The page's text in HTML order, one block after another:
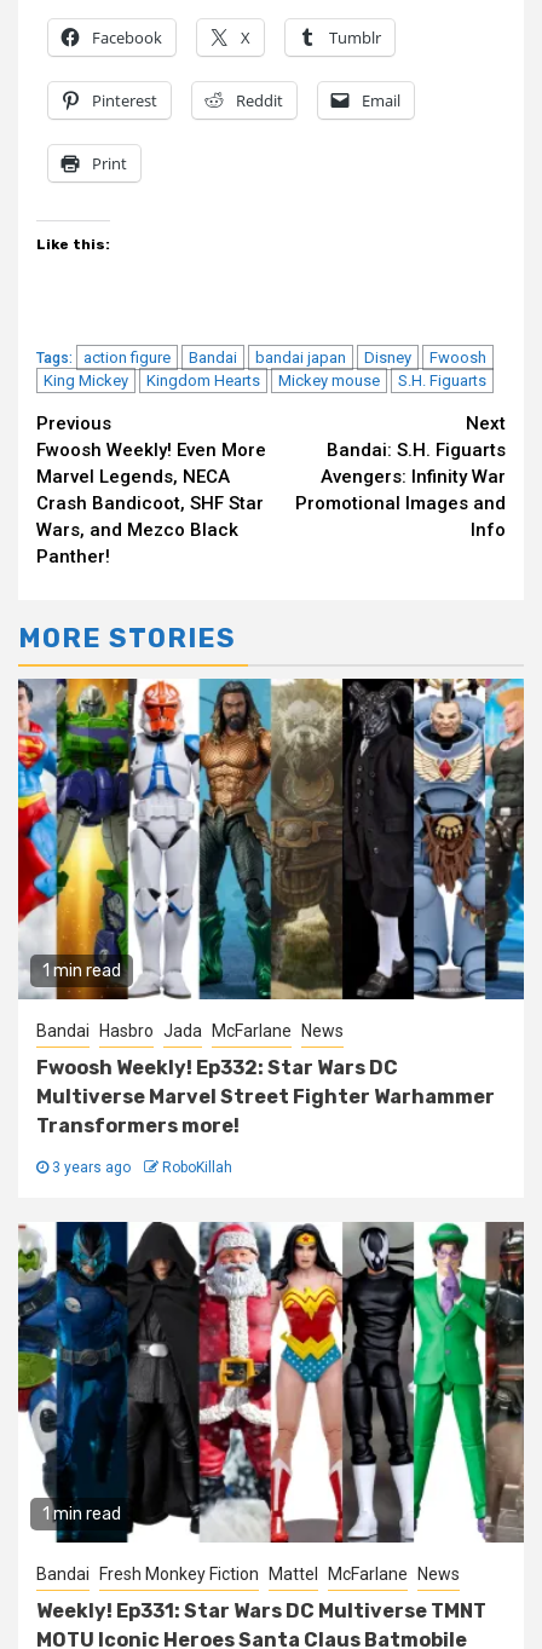
Facebook X Tumblr
Pinterest Reddit Email
Print
Like this:
Tags: action figure Bandai bandai japan Disney
Fwoosh
King Mickey
Kingdom Hearts Mickey mouse S.H. Figuarts
Continue
Reading
Previous
Fwoosh Weekly! Even More
Marvel Legends, NECA
Crash Bandicoot, SHF Star
Wars, and Mezco Black
Panther!
Next
Bandai: S.H. Figuarts
Avengers: Infinity War
Promotional Images and
Info
MORE STORIES
1 min read
Bandai Hasbro Jada McFarlane News
Fwoosh Weekly! Ep332: Star Wars DC
Multiverse Marvel Street Fighter Warhammer
Transformers more!
3 years ago RoboKillah
1 min read
Bandai Fresh Monkey Fiction Mattel McFarlane News
Weekly! Ep331: Star Wars DC Multiverse TMNT
MOTU Iconic Heroes Santa Claus Batmobile